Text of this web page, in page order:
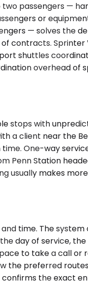
passengers —
or
— solves the
contracts.
shuttles
overhead of
stops with
a client near
One-way
Penn Station
makes
time. The
day of service,
to take a call
the preferred
the exact